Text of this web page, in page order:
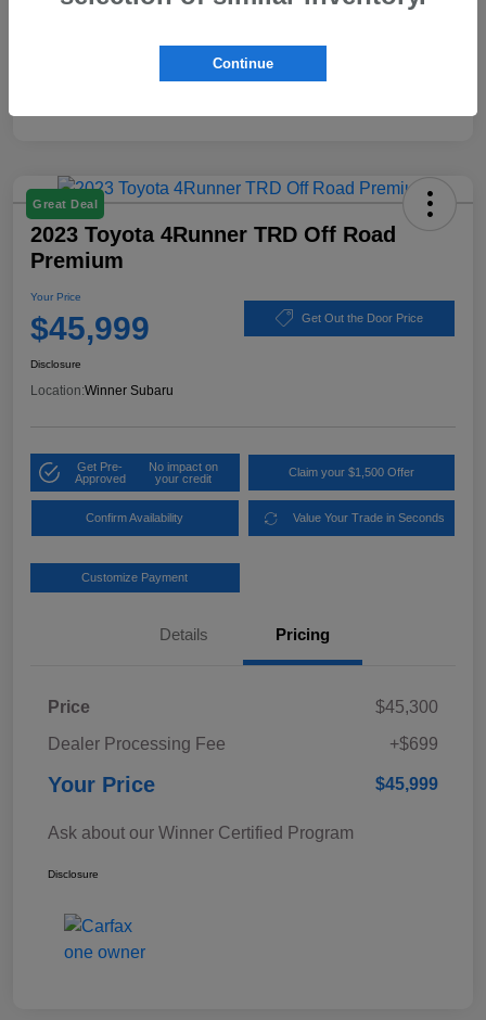
Disclosure
Great Deal
2023 Toyota 4Runner TRD Off Road
Premium
Your Price
$45,999 Get Out the Door Price
Disclosure
Location:Winner Subaru
Get Pre-
Approved
No impact on
your credit
Claim your $1,500 Offer
Confirm Availability Value Your Trade in Seconds
Customize Payment
Details Pricing
Price
$45,300
Dealer Processing Fee
+$699
Your Price $45,999
Ask about our Winner Certified Program
Disclosure
Continue